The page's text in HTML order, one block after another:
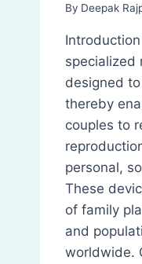
By Deepak
specialized
designed
thereby
couples to
personal,
These
of family
and
worldwide.